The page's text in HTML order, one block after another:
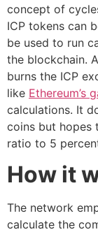
concept of
ICP tokens can
be used to run
the blockchain.
burns the ICP
like Ethereum’s
calculations. It
coins but hopes
ratio to 5
How it
The network
calculate the